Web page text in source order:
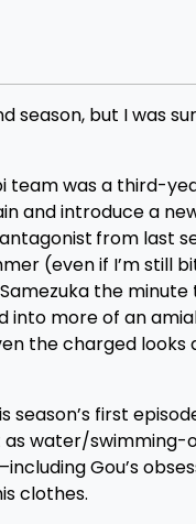
season, but I was
team was a third-
and introduce a
from last
(even if I’m still
the
into more of an
the charged
season’s first
as water/
Gou’s
clothes.